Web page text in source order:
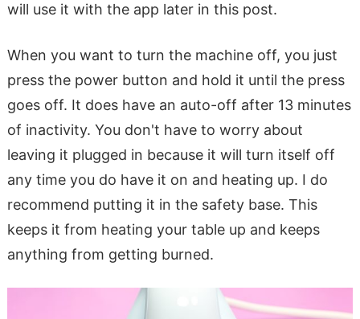
will use it with the app later in this post.
When you want to turn the machine off, you just
press the power button and hold it until the press
goes off. It does have an auto-off after 13 minutes
of inactivity. You don't have to worry about
leaving it plugged in because it will turn itself off
any time you do have it on and heating up. I do
recommend putting it in the safety base. This
keeps it from heating your table up and keeps
anything from getting burned.